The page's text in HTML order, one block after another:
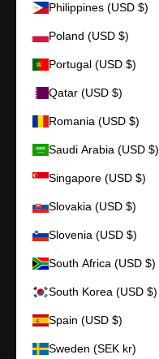
Philippines (USD $)
Poland (USD $)
Portugal (USD $)
Qatar (USD $)
Romania (USD $)
Saudi Arabia (USD $)
Singapore (USD $)
Slovakia (USD $)
Slovenia (USD $)
South Africa (USD $)
South Korea (USD $)
Spain (USD $)
Sweden (SEK kr)